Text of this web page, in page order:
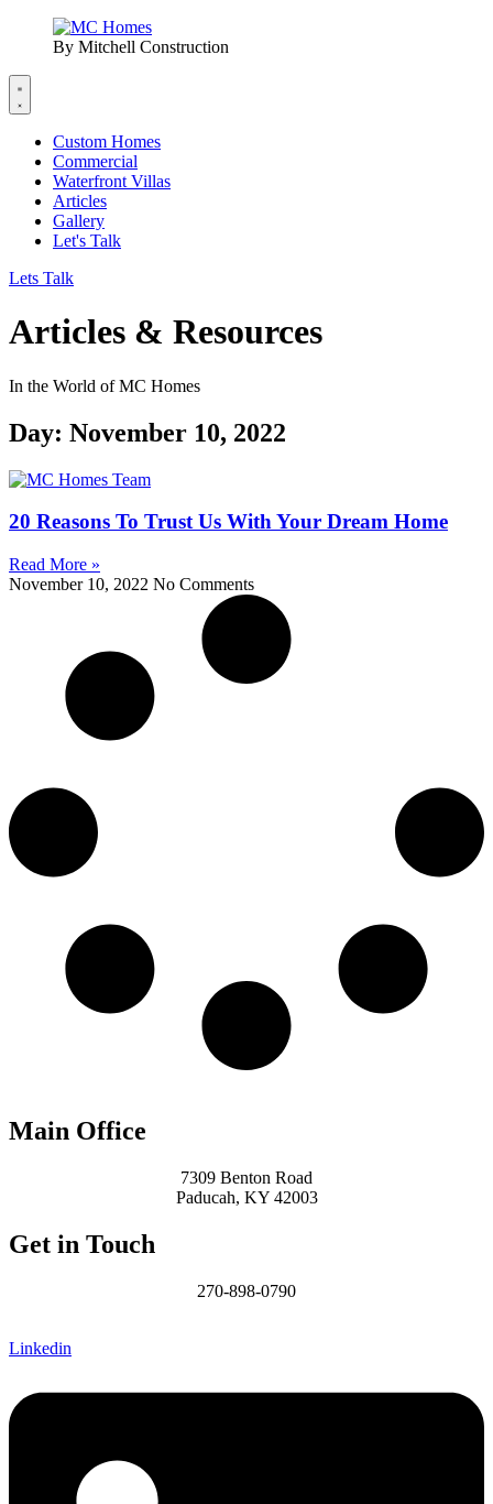
By Mitchell Construction
Custom Homes
Commercial
Waterfront Villas
Articles
Gallery
Let's Talk
Lets Talk
Articles & Resources
In the World of MC Homes
Day: November 10, 2022
20 Reasons To Trust Us With Your Dream Home
Read More »
November 10, 2022 No Comments
Main Office
7309 Benton Road
Paducah, KY 42003
Get in Touch
270-898-0790
Linkedin